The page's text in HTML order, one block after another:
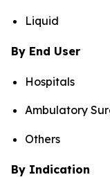
Liquid
By End User
Hospitals
Ambulatory
Others
By Indication